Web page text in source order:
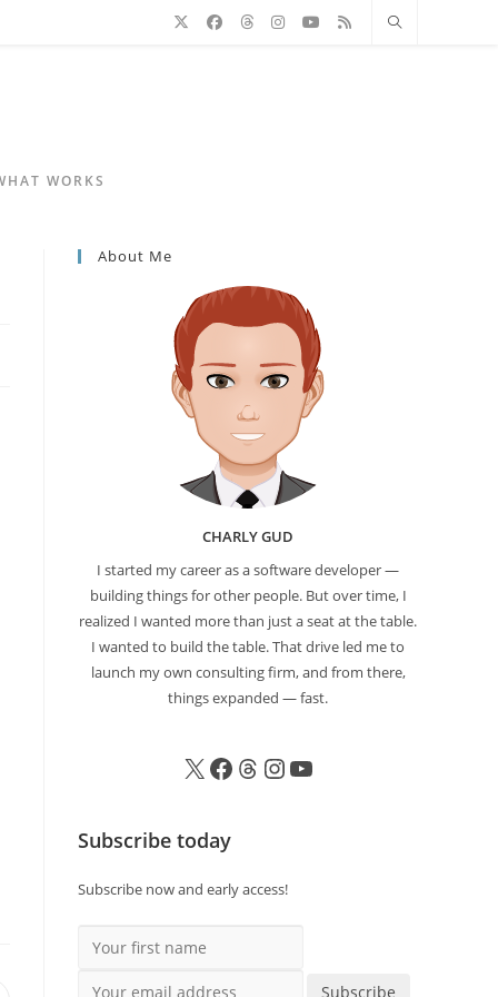
WORKS
About Me
CHARLY GUD
I started my career as a software developer —
building things for other people. But over time, I
realized I wanted more than just a seat at the table.
I wanted to build the table. That drive led me to
launch my own consulting firm, and from there,
things expanded — fast.
Subscribe today
Subscribe now and early access!
Subscribe